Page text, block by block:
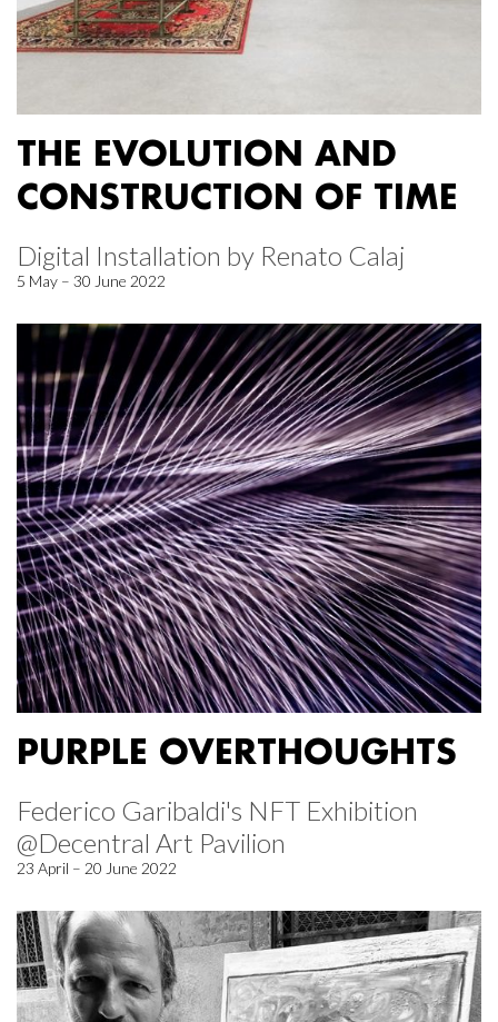
THE EVOLUTION AND
CONSTRUCTION OF TIME
Digital Installation by Renato Calaj
5 May – 30 June 2022
PURPLE OVERTHOUGHTS
Federico Garibaldi's NFT Exhibition
@Decentral Art Pavilion
23 April – 20 June 2022